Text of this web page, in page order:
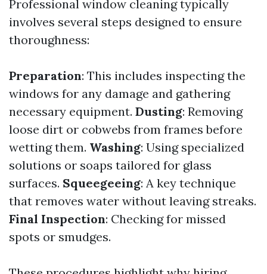
Professional window cleaning typically
involves several steps designed to ensure
thoroughness:
Preparation: This includes inspecting the
windows for any damage and gathering
necessary equipment. Dusting: Removing
loose dirt or cobwebs from frames before
wetting them. Washing: Using specialized
solutions or soaps tailored for glass
surfaces. Squeegeeing: A key technique
that removes water without leaving streaks.
Final Inspection: Checking for missed
spots or smudges.